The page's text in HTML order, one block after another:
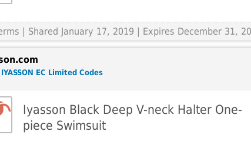
| Shared January 17, 2019 | Expires December 31,
EC Limited Codes
Iyasson Black Deep V-neck Halter One-
piece Swimsuit